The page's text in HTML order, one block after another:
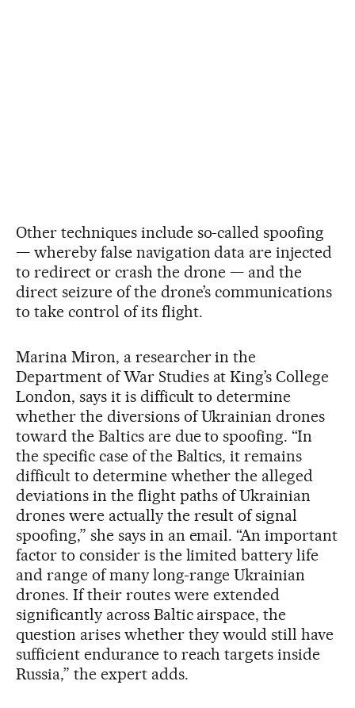
Other techniques include so-called spoofing
— whereby false navigation data are injected
to redirect or crash the drone — and the
direct seizure of the drone’s communications
to take control of its flight.
Marina Miron, a researcher in the
Department of War Studies at King’s College
London, says it is difficult to determine
whether the diversions of Ukrainian drones
toward the Baltics are due to spoofing. “In
the specific case of the Baltics, it remains
difficult to determine whether the alleged
deviations in the flight paths of Ukrainian
drones were actually the result of signal
spoofing,” she says in an email. “An important
factor to consider is the limited battery life
and range of many long-range Ukrainian
drones. If their routes were extended
significantly across Baltic airspace, the
question arises whether they would still have
sufficient endurance to reach targets inside
Russia,” the expert adds.